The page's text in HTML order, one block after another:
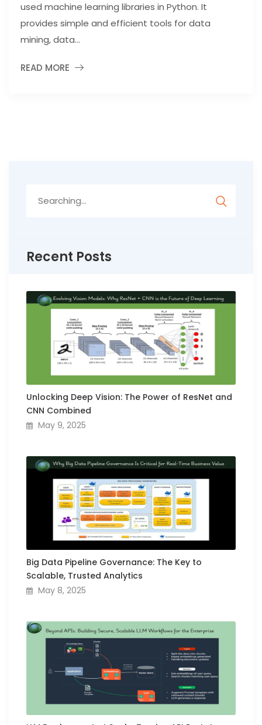
used machine learning libraries in Python. It
provides simple and efficient tools for data
mining, data...
READ MORE
for:
Recent Posts
Unlocking Deep Vision: The Power of ResNet and
CNN Combined
May 9, 2025
Big Data Pipeline Governance: The Key to
Scalable, Trusted Analytics
May 8, 2025